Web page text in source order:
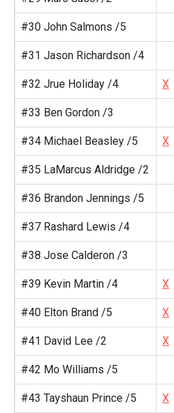
#30 John Salmons /5
#31 Jason Richardson /4
#32 Jrue Holiday /4 X
#33 Ben Gordon /3
#34 Michael Beasley /5 X
#35 LaMarcus Aldridge /2
#36 Brandon Jennings /5
#37 Rashard Lewis /4
#38 Jose Calderon /3
#39 Kevin Martin /4 X
#40 Elton Brand /5 X
#41 David Lee /2 X
#42 Mo Williams /5
#43 Tayshaun Prince /5 X